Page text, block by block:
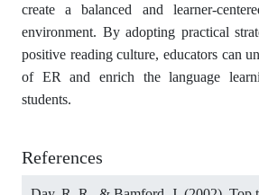
create a balanced and learner-
environment. By adopting practical
positive reading culture, educators can
of ER and enrich the language
students.
References